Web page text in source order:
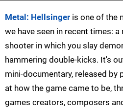
Metal: Hellsinger is one of the
we have seen in recent times:
shooter in which you slay
hammering double-kicks. It's
mini-documentary, released by
at how the game came to be,
games creators, composers